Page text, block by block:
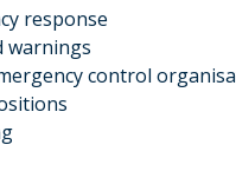
response
warnings
control